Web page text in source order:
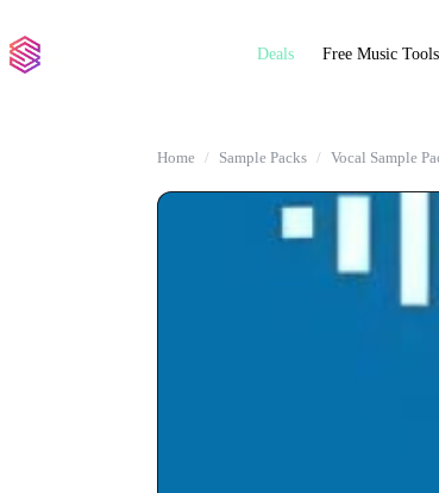
Deals Free Music Tools
Home Sample Packs Vocal Sample